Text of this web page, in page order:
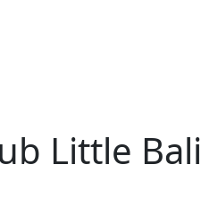
Little Bali